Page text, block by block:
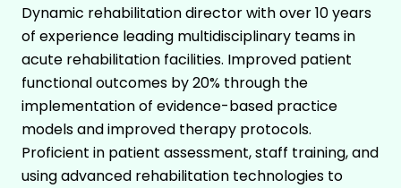
Dynamic rehabilitation director with over 10 years
of experience leading multidisciplinary teams in
acute rehabilitation facilities. Improved patient
functional outcomes by 20% through the
implementation of evidence-based practice
models and improved therapy protocols.
Proficient in patient assessment, staff training, and
using advanced rehabilitation technologies to